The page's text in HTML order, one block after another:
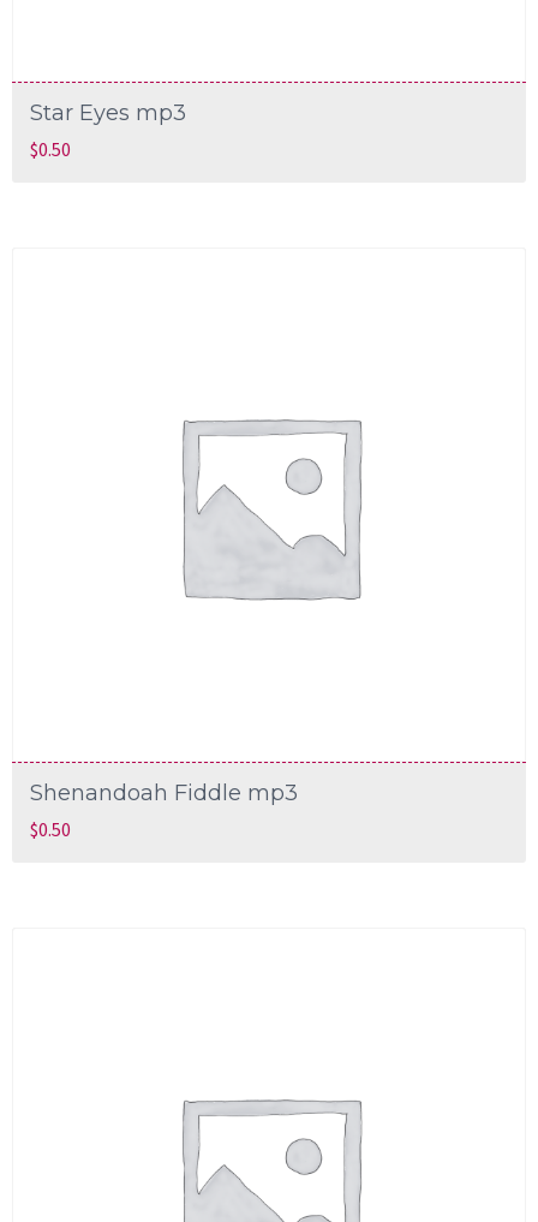
Star Eyes mp3
$0.50
Shenandoah Fiddle mp3
$0.50